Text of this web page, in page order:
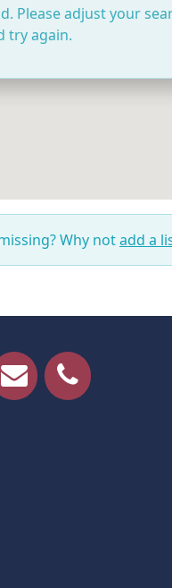
Please adjust your
try again.
Why notadd a